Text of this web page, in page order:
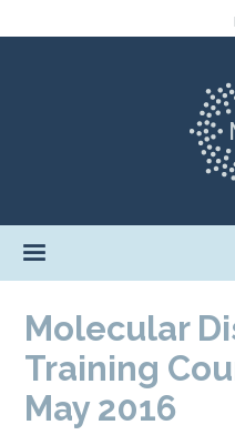
Molecular
Training
May 2016